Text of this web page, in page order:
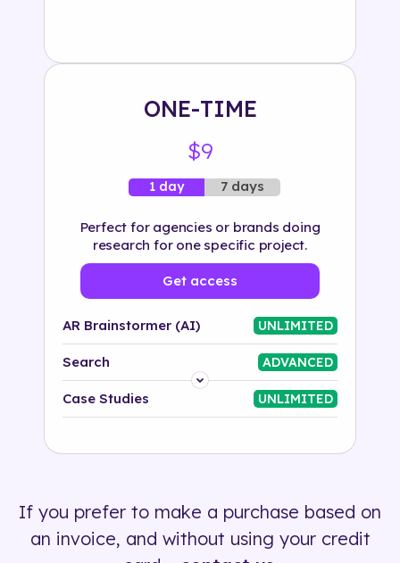
ONE-TIME
$9
1 day 7 days
Perfect for agencies or brands doing
research for one specific project.
Get access
AR Brainstormer (AI) UNLIMITED
Search ADVANCED
Platform
500+ tags
Case Studies UNLIMITED
If you prefer to make a purchase based on
an invoice, and without using your credit